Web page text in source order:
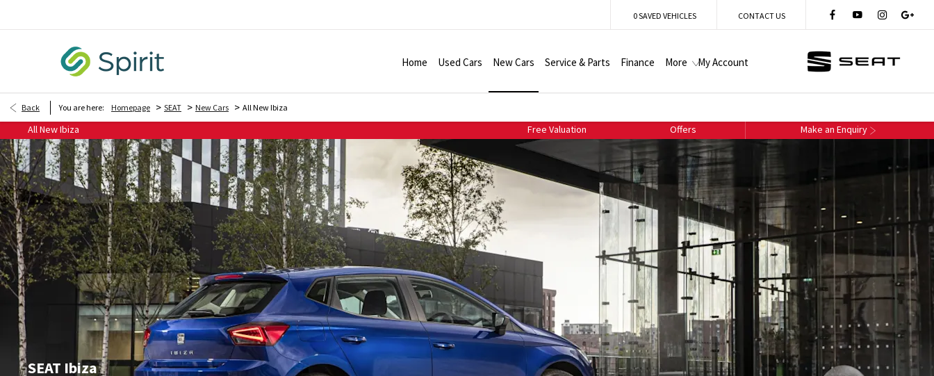
CONTACT US
0SAVED VEHICLES
Home Used Cars New Cars Service & Parts Finance More My Account
Back You are here: Homepage > SEAT > New Cars > All New Ibiza
All New Ibiza Make an Enquiry
Offers
Free Valuation
SEAT Ibiza